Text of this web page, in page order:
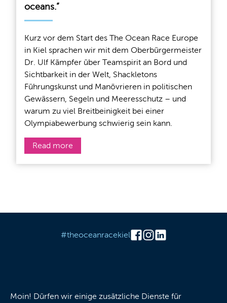
oceans.”
Kurz vor dem Start des The Ocean Race Europe
in Kiel sprachen wir mit dem Oberbürgermeister
Dr. Ulf Kämpfer über Teamspirit an Bord und
Sichtbarkeit in der Welt, Shackletons
Führungskunst und Manövrieren in politischen
Gewässern, Segeln und Meeresschutz – und
warum zu viel Breitbeinigkeit bei einer
Olympiabewerbung schwierig sein kann.
Read more
#theoceanracekiel
Moin! Dürfen wir einige zusätzliche Dienste für